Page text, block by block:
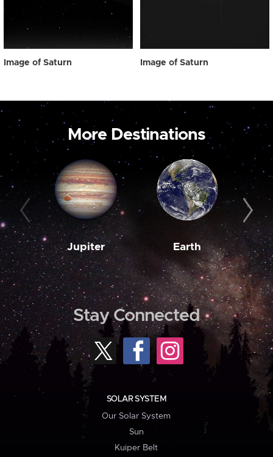
Image of Saturn Image of Saturn
More Destinations
Jupiter Earth
Stay Connected
SOLAR SYSTEM
Our Solar System
Sun
Kuiper Belt